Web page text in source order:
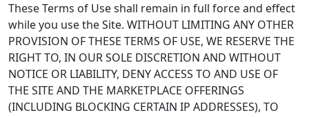
These Terms of Use shall remain in full force and effect
while you use the Site. WITHOUT LIMITING ANY OTHER
PROVISION OF THESE TERMS OF USE, WE RESERVE THE
RIGHT TO, IN OUR SOLE DISCRETION AND WITHOUT
NOTICE OR LIABILITY, DENY ACCESS TO AND USE OF
THE SITE AND THE MARKETPLACE OFFERINGS
(INCLUDING BLOCKING CERTAIN IP ADDRESSES), TO